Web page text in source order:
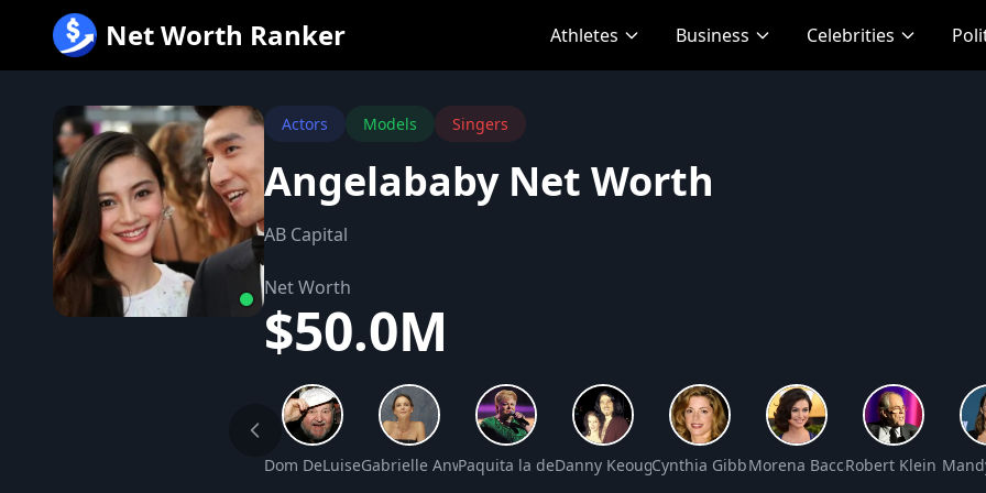
内
Net Worth Ranker Athletes Business Celebrities
Actors Models Singers
Angelababy Net Worth
AB Capital
Net Worth
$50.0M
Dom DeLuise Net WorthGabrielle Anwar Net WorthPaquita la del Barrio Net Worth
Danny Keough Net Worth
Cynthia Gibb Net WorthMorena Baccarin Net Worth
Robert Klein Net